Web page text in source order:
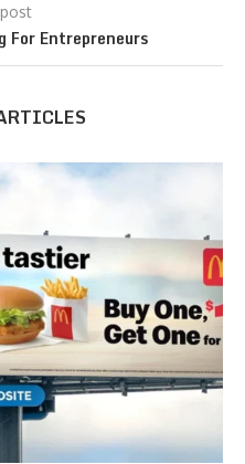
For Entrepreneurs